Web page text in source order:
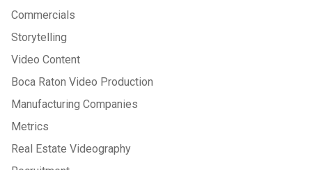
Commercials
Storytelling
Video Content
Boca Raton Video Production
Manufacturing Companies
Metrics
Real Estate Videography